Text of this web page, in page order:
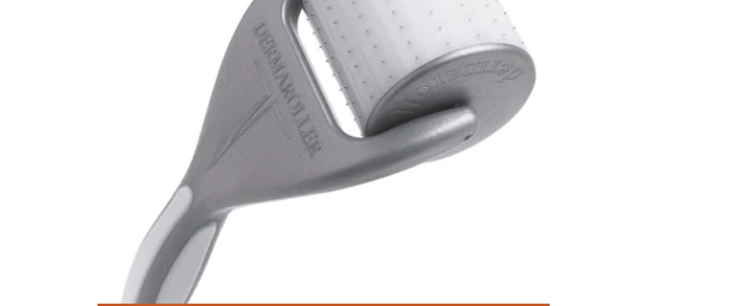
£55.00